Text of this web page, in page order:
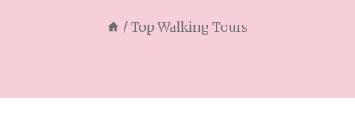
/ Top Walking Tours